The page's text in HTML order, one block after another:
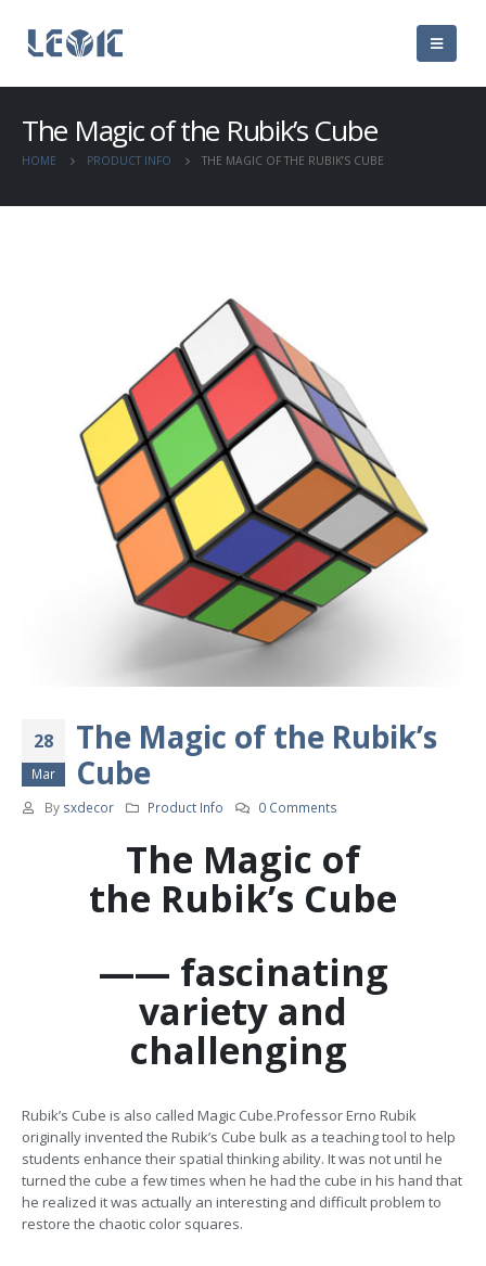
The Magic of the Rubik’s Cube
HOME PRODUCT INFO THE MAGIC OF THE RUBIK’S CUBE
28
Mar
The Magic of the Rubik’s
Cube
By sxdecor Product Info 0 Comments
The Magic of
the Rubik’s Cube
—— fascinating
variety and
challenging
Rubik’s Cube is also called Magic Cube.Professor Erno Rubik
originally invented the Rubik’s Cube bulk as a teaching tool to help
students enhance their spatial thinking ability. It was not until he
turned the cube a few times when he had the cube in his hand that
he realized it was actually an interesting and difficult problem to
restore the chaotic color squares.